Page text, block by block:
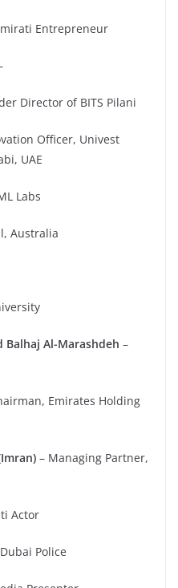
Entrepreneur
Director of BITS Pilani
Officer, Univest
UAE
Labs
Australia
Balhaj Al-Marashdeh –
Emirates Holding
– Managing Partner,
Actor
Police